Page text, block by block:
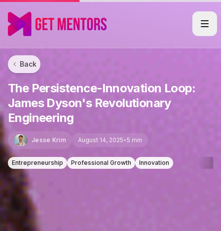
Back
The Persistence-Innovation Loop:
James Dyson's Revolutionary
Engineering
Jesse Krim August 14, 2025•5 min
Entrepreneurship Professional Growth Innovation